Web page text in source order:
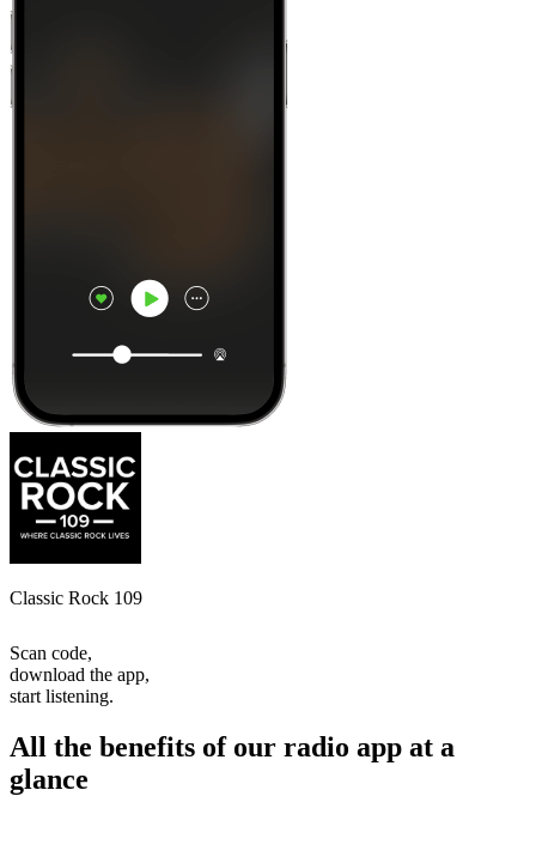
Classic Rock 109
Scan code,
download the app,
start listening.
All the benefits of our radio app at a
glance